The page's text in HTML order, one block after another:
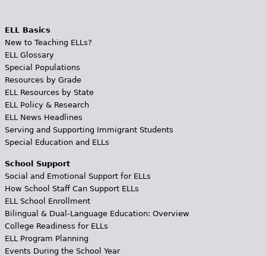
ELL Basics
New to Teaching ELLs?
ELL Glossary
Special Populations
Resources by Grade
ELL Resources by State
ELL Policy & Research
ELL News Headlines
Serving and Supporting Immigrant Students
Special Education and ELLs
School Support
Social and Emotional Support for ELLs
How School Staff Can Support ELLs
ELL School Enrollment
Bilingual & Dual-Language Education: Overview
College Readiness for ELLs
ELL Program Planning
Events During the School Year